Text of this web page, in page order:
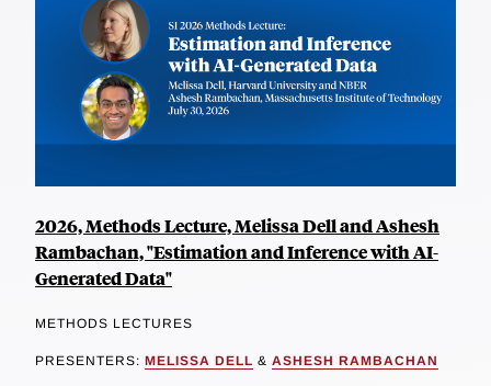
2026, Methods Lecture, Melissa Dell and Ashesh
Rambachan, "Estimation and Inference with AI-
Generated Data"
METHODS LECTURES
PRESENTERS: MELISSA DELL & ASHESH RAMBACHAN